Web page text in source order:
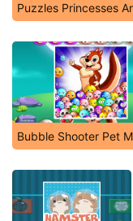
Puzzles Princesses
Bubble Shooter Pet